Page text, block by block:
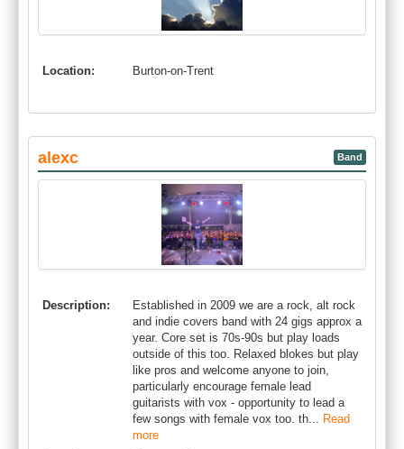
Location: Burton-on-Trent
alexc Band
Description:
Established in 2009 we are a rock, alt rock
and indie covers band with 24 gigs approx a
year. Core set is 70s-90s but play loads
outside of this too. Relaxed blokes but play
like pros and welcome anyone to join,
particularly encourage female lead
guitarists with vox - opportunity to lead a
few songs with female vox too. th... Read
more